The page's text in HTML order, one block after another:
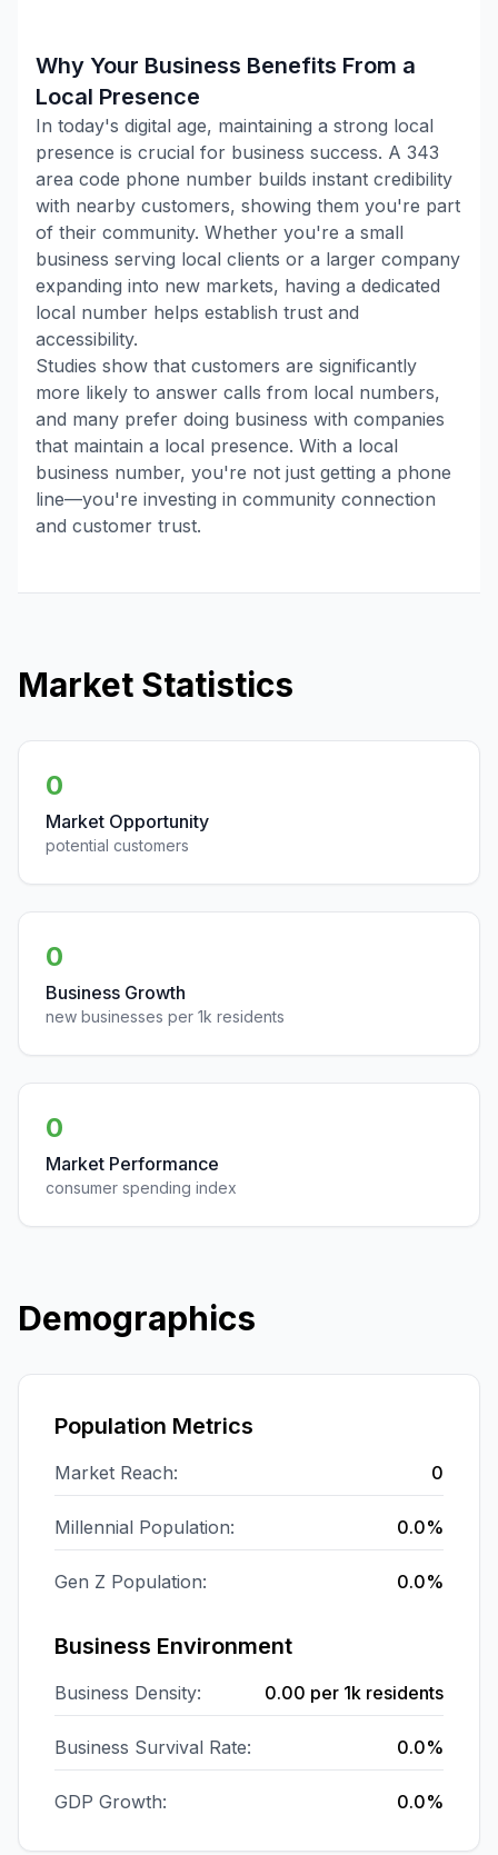
Why Your Business Benefits From a
Local Presence
In today's digital age, maintaining a strong local
presence is crucial for business success. A 343
area code phone number builds instant credibility
with nearby customers, showing them you're part
of their community. Whether you're a small
business serving local clients or a larger company
expanding into new markets, having a dedicated
local number helps establish trust and
accessibility.
Studies show that customers are significantly
more likely to answer calls from local numbers,
and many prefer doing business with companies
that maintain a local presence. With a local
business number, you're not just getting a phone
line—you're investing in community connection
and customer trust.
Market Statistics
0
Market Opportunity
potential customers
0
Business Growth
new businesses per 1k residents
0
Market Performance
consumer spending index
Demographics
Population Metrics
Market Reach: 0
Millennial Population: 0.0%
Gen Z Population: 0.0%
Business Environment
Business Density: 0.00 per 1k residents
Business Survival Rate: 0.0%
GDP Growth: 0.0%